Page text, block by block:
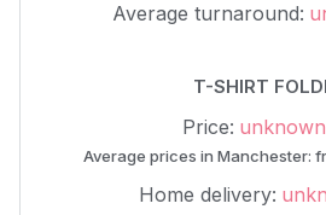
Average turnaround:
T-SHIRT
Price: unknown
Average prices in Manchester:
Home delivery: